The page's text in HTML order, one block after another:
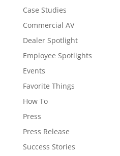
Case Studies
Commercial AV
Dealer Spotlight
Employee Spotlights
Events
Favorite Things
How To
Press
Press Release
Success Stories